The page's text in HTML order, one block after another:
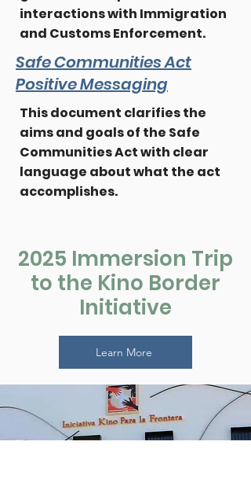
interactions with Immigration
and Customs Enforcement.
Safe Communities Act
Positive Messaging
This document clarifies the
aims and goals of the Safe
Communities Act with clear
language about what the act
accomplishes.
2025 Immersion Trip
to the Kino Border
Initiative
Learn More